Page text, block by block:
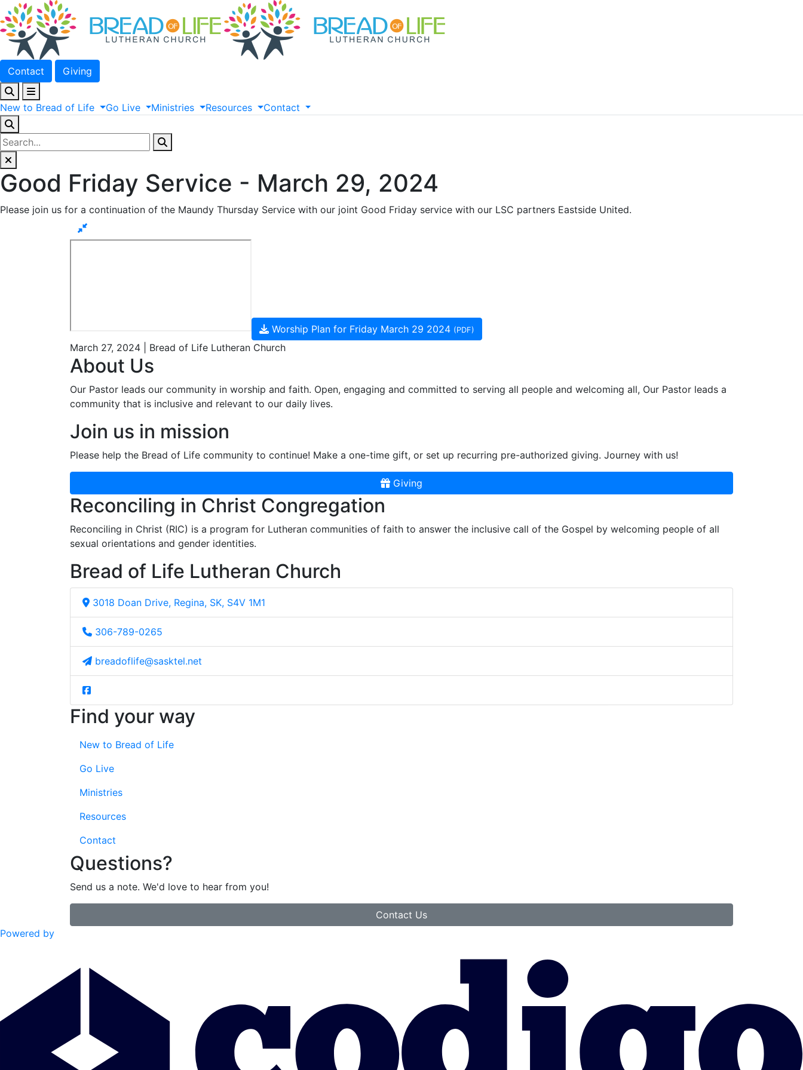
Contact Giving
New to Bread of Life Go Live Ministries Resources Contact
Good Friday Service - March 29, 2024
Please join us for a continuation of the Maundy Thursday Service with our joint Good Friday service with our LSC partners Eastside United.
Worship Plan for Friday March 29 2024 (PDF)
March 27, 2024 | Bread of Life Lutheran Church
About Us
Our Pastor leads our community in worship and faith. Open, engaging and committed to serving all people and welcoming all, Our Pastor leads a
community that is inclusive and relevant to our daily lives.
Join us in mission
Please help the Bread of Life community to continue! Make a one-time gift, or set up recurring pre-authorized giving. Journey with us!
Giving
Reconciling in Christ Congregation
Reconciling in Christ (RIC) is a program for Lutheran communities of faith to answer the inclusive call of the Gospel by welcoming people of all
sexual orientations and gender identities.
Bread of Life Lutheran Church
3018 Doan Drive, Regina, SK, S4V 1M1
306-789-0265
breadoflife@sasktel.net
Find your way
New to Bread of Life
Go Live
Ministries
Resources
Contact
Questions?
Send us a note. We'd love to hear from you!
Contact Us
Powered by